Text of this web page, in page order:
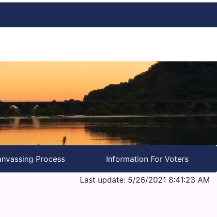
Process Information For Voters
Last update: 5/26/2021 8:41:23 AM